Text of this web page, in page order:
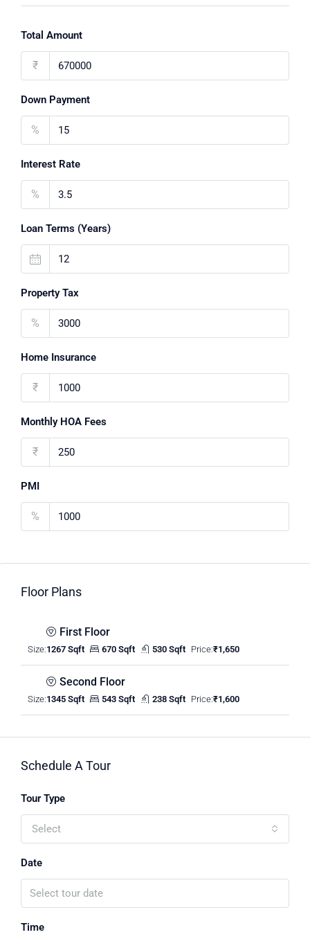
Total Amount
₹
Down Payment
%
Interest Rate
%
Loan Terms (Years)
Property Tax
%
Home Insurance
₹
Monthly HOA Fees
₹
PMI
%
Floor Plans
First Floor
Size:1267 Sqft 670 Sqft 530 Sqft Price:₹1,650
Second Floor
Size:1345 Sqft 543 Sqft 238 Sqft Price:₹1,600
Schedule A Tour
Tour Type
Select
Date
Time